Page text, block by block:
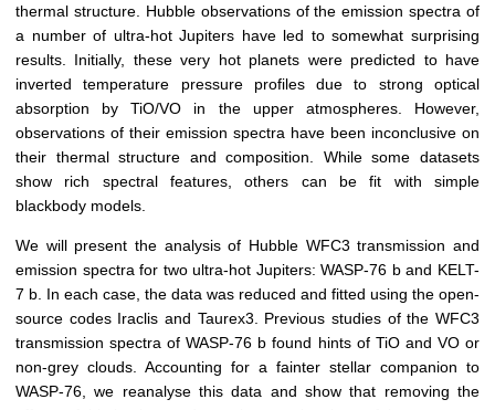
thermal structure. Hubble observations of the emission spectra of
a number of ultra-hot Jupiters have led to somewhat surprising
results. Initially, these very hot planets were predicted to have
inverted temperature pressure profiles due to strong optical
absorption by TiO/VO in the upper atmospheres. However,
observations of their emission spectra have been inconclusive on
their thermal structure and composition. While some datasets
show rich spectral features, others can be fit with simple
blackbody models.
We will present the analysis of Hubble WFC3 transmission and
emission spectra for two ultra-hot Jupiters: WASP-76 b and KELT-
7 b. In each case, the data was reduced and fitted using the open-
source codes Iraclis and Taurex3. Previous studies of the WFC3
transmission spectra of WASP-76 b found hints of TiO and VO or
non-grey clouds. Accounting for a fainter stellar companion to
WASP-76, we reanalyse this data and show that removing the